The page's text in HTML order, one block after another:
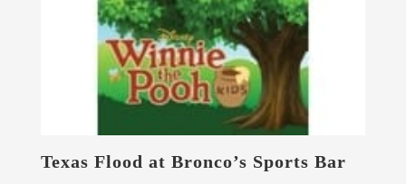
Texas Flood at Bronco’s Sports Bar